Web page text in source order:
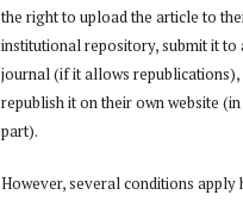
the right to upload the article to
institutional repository, submit it to
journal (if it allows
republish it on their own website
part).
However, several conditions apply